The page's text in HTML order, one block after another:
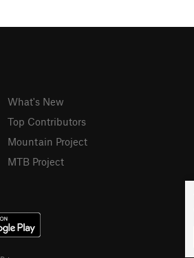
What's New
Top Contributors
Mountain Project
MTB Project